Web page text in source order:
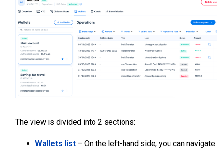
The view is divided into 2 sections:
Wallets list – On the left-hand side, you can navigate